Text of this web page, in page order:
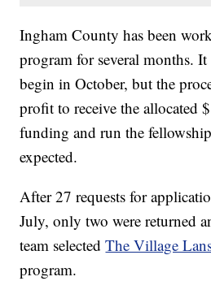
Ingham County has been
program for several months.
begin in October, but the
profit to receive the allocated
funding and run the
expected.
After 27 requests for
July, only two were returned
team selectedThe Village
program.